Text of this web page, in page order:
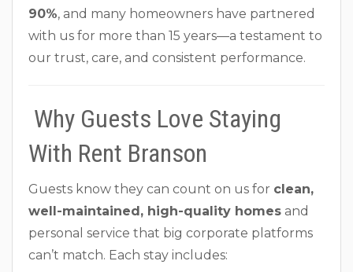
90%, and many homeowners have partnered
with us for more than 15 years—a testament to
our trust, care, and consistent performance.
Why Guests Love Staying
With Rent Branson
Guests know they can count on us for clean,
well-maintained, high-quality homes and
personal service that big corporate platforms
can’t match. Each stay includes: